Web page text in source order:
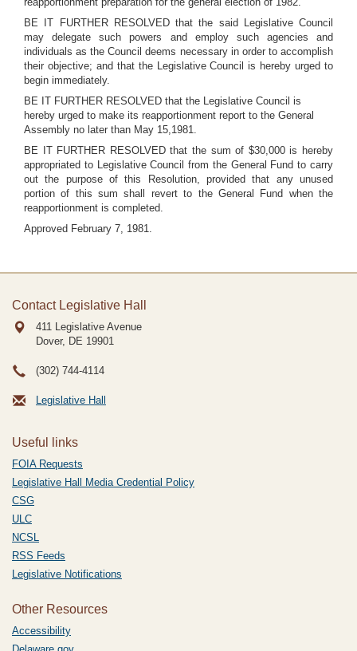
BE IT FURTHER RESOLVED that the said Legislative Council
may delegate such powers and employ such agencies and
individuals as the Council deems necessary in order to accomplish
their objective; and that the Legislative Council is hereby urged to
begin immediately.
BE IT FURTHER RESOLVED that the Legislative Council is
hereby urged to make its reapportionment report to the General
Assembly no later than May 15,1981.
BE IT FURTHER RESOLVED that the sum of $30,000 is hereby
appropriated to Legislative Council from the General Fund to carry
out the purpose of this Resolution, provided that any unused
portion of this sum shall revert to the General Fund when the
reapportionment is completed.
Approved February 7, 1981.
Contact Legislative Hall
411 Legislative Avenue
Dover, DE 19901
(302) 744-4114
Legislative Hall
Useful links
FOIA Requests
Legislative Hall Media Credential Policy
CSG
ULC
NCSL
RSS Feeds
Legislative Notifications
Other Resources
Accessibility